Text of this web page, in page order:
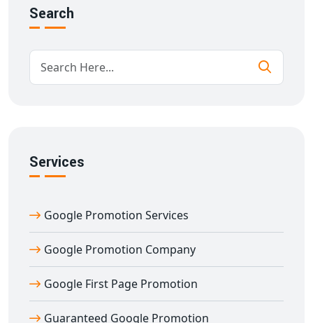
search ends here. We at
business with our tailor-made SEO plans.
We use top industry tools, in-depth competitor analysis,
local SEO services
business to Google's first page.
More than11 years of experience
services
Result-driven approach led byDilip Kumar
Targeting all major Indian states for higher reach
24x7 Support – Just call or WhatsApp on
100% white-hat and ethical SEO techniques
Search
Services
Google Promotion Services
Google Promotion Company
Google First Page Promotion
Guaranteed Google Promotion